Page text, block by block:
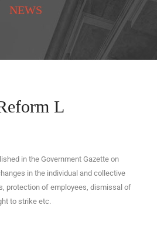
NEWS
L
in the Government Gazette on
in the individual and collective
protection of employees, dismissal of
to strike etc.